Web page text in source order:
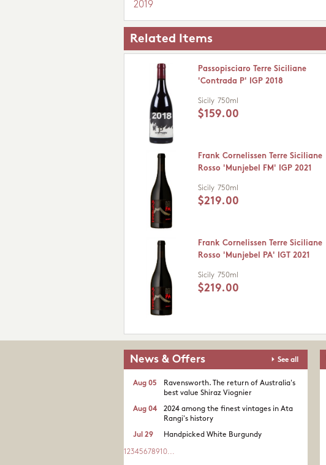
2019
Related Items
Passopisciaro Terre Siciliane
'Contrada P' IGP 2018
Sicily 750ml
$159.00
Frank Cornelissen Terre Siciliane
Rosso 'Munjebel FM' IGP 2021
Sicily 750ml
$219.00
Frank Cornelissen Terre Siciliane
Rosso 'Munjebel PA' IGT 2021
Sicily 750ml
$219.00
News & Offers See all
Ravensworth. The return of Australia's
best value Shiraz Viognier
Aug 05
2024 among the finest vintages in Ata
Rangi's history
Aug 04
Handpicked White Burgundy
Jul 29
1 2345678910...